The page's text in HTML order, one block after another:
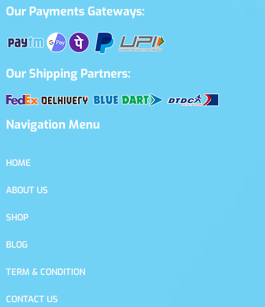
Our Payments Gateways:
Our Shipping Partners:
Navigation Menu
HOME
ABOUT US
SHOP
BLOG
TERM & CONDITION
CONTACT US